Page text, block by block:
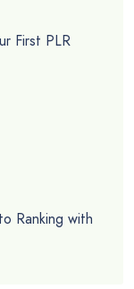
First PLR
Ranking with